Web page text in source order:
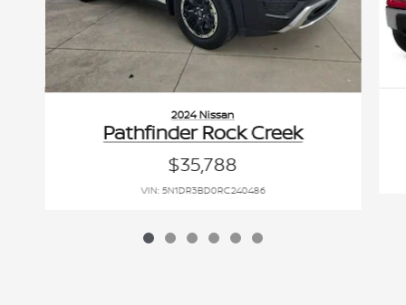
2024 Nissan
Pathfinder Rock Creek
$35,788
VIN: 5N1DR3BD0RC240486